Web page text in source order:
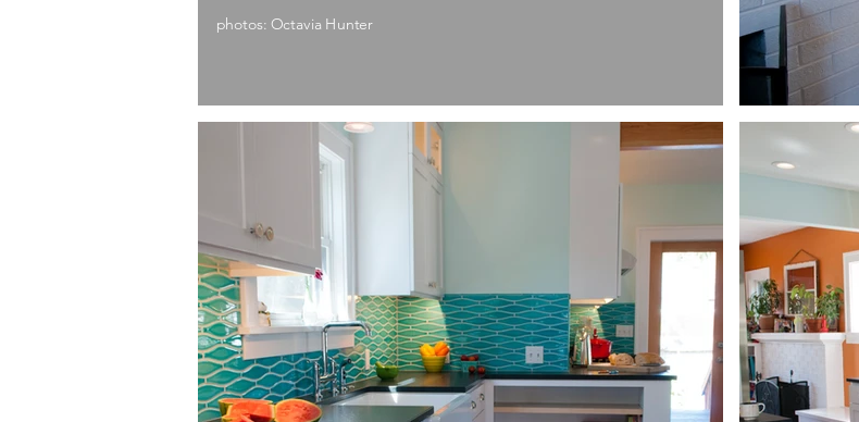
photos: Octavia Hunter